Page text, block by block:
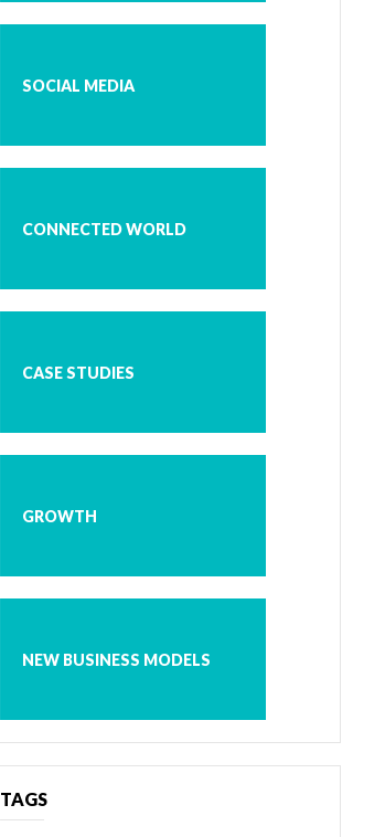
SOCIAL MEDIA
CONNECTED WORLD
CASE STUDIES
GROWTH
NEW BUSINESS MODELS
TAGS